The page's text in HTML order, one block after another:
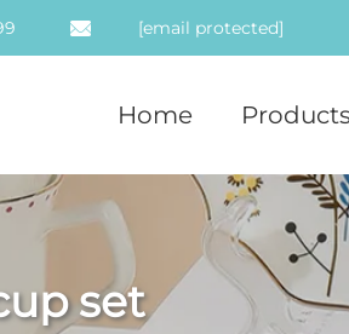
[email protected]
Home Products
set